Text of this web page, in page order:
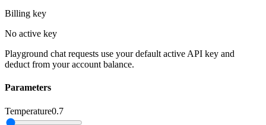
Billing key
No active key
Playground chat requests use your default active API key and
deduct from your account balance.
Parameters
Temperature0.7